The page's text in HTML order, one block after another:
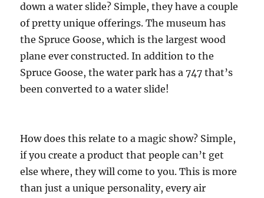
down a water slide? Simple, they have a couple
of pretty unique offerings. The museum has
the Spruce Goose, which is the largest wood
plane ever constructed. In addition to the
Spruce Goose, the water park has a 747 that’s
been converted to a water slide!
How does this relate to a magic show? Simple,
if you create a product that people can’t get
else where, they will come to you. This is more
than just a unique personality, every air